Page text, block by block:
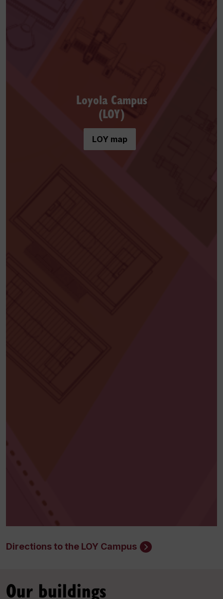
Loyola Campus
(LOY)
LOY map
Directions to the LOY Campus
Our buildings